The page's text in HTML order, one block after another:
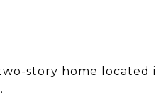
story home